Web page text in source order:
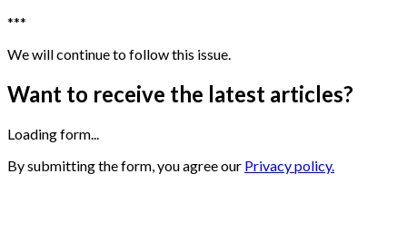
***
We will continue to follow this issue.
Want to receive the latest articles?
Loading form...
By submitting the form, you agree our Privacy policy.